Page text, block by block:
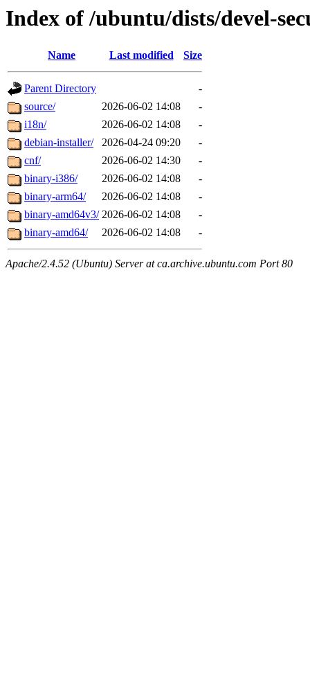
Index of /ubuntu/dists/devel-
Name Last modified Size
Parent Directory
-
source/
2026-06-02 14:08
-
i18n/
2026-06-02 14:08
-
debian-installer/
2026-04-24 09:20
-
cnf/
2026-06-02 14:30
-
binary-i386/
2026-06-02 14:08
-
binary-arm64/
2026-06-02 14:08
-
binary-amd64v3/ 2026-06-02 14:08
-
binary-amd64/
2026-06-02 14:08 -
Apache/2.4.52 (Ubuntu) Server at ca.archive.ubuntu.com Port 80